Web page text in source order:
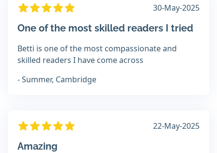
30-May-2025
One of the most skilled readers I tried
Betti is one of the most compassionate and
skilled readers I have come across
- Summer, Cambridge
22-May-2025
Amazing